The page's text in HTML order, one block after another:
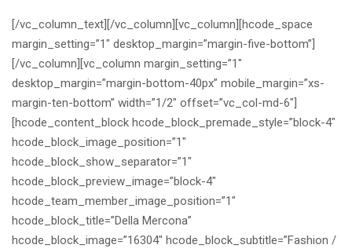
[/vc_column_text][/vc_column][vc_column][hcode_space
margin_setting=”1″ desktop_margin=”margin-five-bottom”]
[/vc_column][vc_column margin_setting=”1″
desktop_margin=”margin-bottom-40px” mobile_margin=”xs-
margin-ten-bottom” width=”1/2″ offset=”vc_col-md-6″]
[hcode_content_block hcode_block_premade_style=”block-4″
hcode_block_image_position=”1″
hcode_block_show_separator=”1″
hcode_block_preview_image=”block-4″
hcode_team_member_image_position=”1″
hcode_block_title=”Della Mercona”
hcode_block_image=”16304″ hcode_block_subtitle=”Fashion /